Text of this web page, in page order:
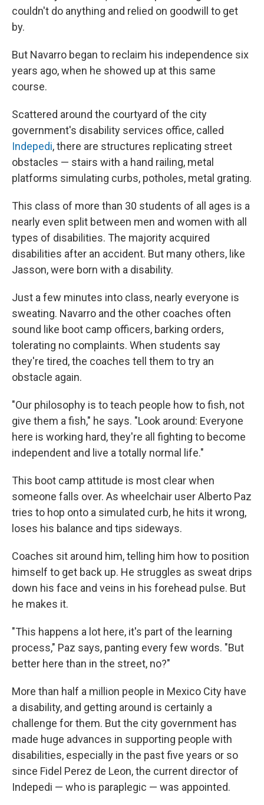
couldn't do anything and relied on goodwill to get
by.
But Navarro began to reclaim his independence six
years ago, when he showed up at this same
course.
Scattered around the courtyard of the city
government's disability services office, called
Indepedi, there are structures replicating street
obstacles — stairs with a hand railing, metal
platforms simulating curbs, potholes, metal grating.
This class of more than 30 students of all ages is a
nearly even split between men and women with all
types of disabilities. The majority acquired
disabilities after an accident. But many others, like
Jasson, were born with a disability.
Just a few minutes into class, nearly everyone is
sweating. Navarro and the other coaches often
sound like boot camp officers, barking orders,
tolerating no complaints. When students say
they're tired, the coaches tell them to try an
obstacle again.
"Our philosophy is to teach people how to fish, not
give them a fish," he says. "Look around: Everyone
here is working hard, they're all fighting to become
independent and live a totally normal life."
This boot camp attitude is most clear when
someone falls over. As wheelchair user Alberto Paz
tries to hop onto a simulated curb, he hits it wrong,
loses his balance and tips sideways.
Coaches sit around him, telling him how to position
himself to get back up. He struggles as sweat drips
down his face and veins in his forehead pulse. But
he makes it.
"This happens a lot here, it's part of the learning
process," Paz says, panting every few words. "But
better here than in the street, no?"
More than half a million people in Mexico City have
a disability, and getting around is certainly a
challenge for them. But the city government has
made huge advances in supporting people with
disabilities, especially in the past five years or so
since Fidel Perez de Leon, the current director of
Indepedi — who is paraplegic — was appointed.